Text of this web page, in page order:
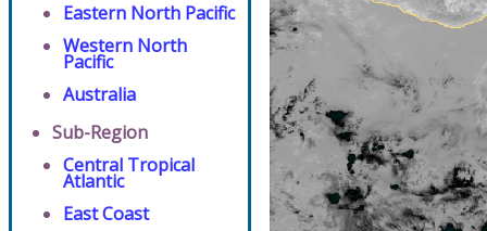
Eastern North Pacific
Western North
Pacific
Australia
Sub-Region
Central Tropical
Atlantic
East Coast